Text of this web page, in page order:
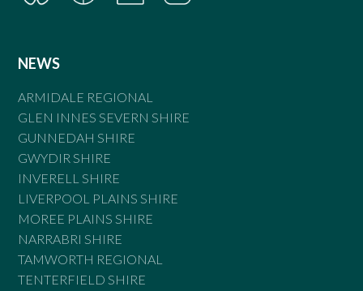
NEWS
ARMIDALE REGIONAL
GLEN INNES SEVERN SHIRE
GUNNEDAH SHIRE
GWYDIR SHIRE
INVERELL SHIRE
LIVERPOOL PLAINS SHIRE
MOREE PLAINS SHIRE
NARRABRI SHIRE
TAMWORTH REGIONAL
TENTERFIELD SHIRE